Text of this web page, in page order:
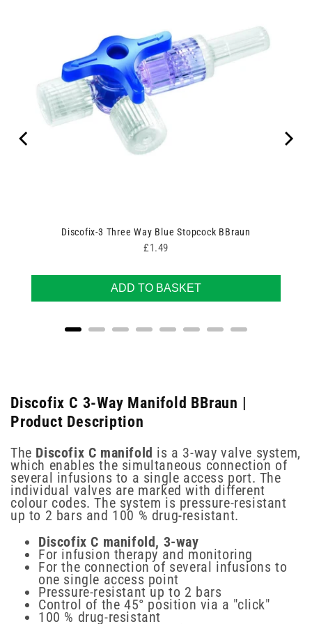
Discofix-3 Three Way Blue Stopcock BBraun
Price
£1.49
ADD TO BASKET
Discofix C 3-Way Manifold BBraun |
Product Description
The Discofix C manifold is a 3-way valve system,
which enables the simultaneous connection of
several infusions to a single access port. The
individual valves are marked with different
colour codes. The system is pressure-resistant
up to 2 bars and 100 % drug-resistant.
Discofix C manifold, 3-way
For infusion therapy and monitoring
For the connection of several infusions to
one single access point
Pressure-resistant up to 2 bars
Control of the 45° position via a "click"
100 % drug-resistant